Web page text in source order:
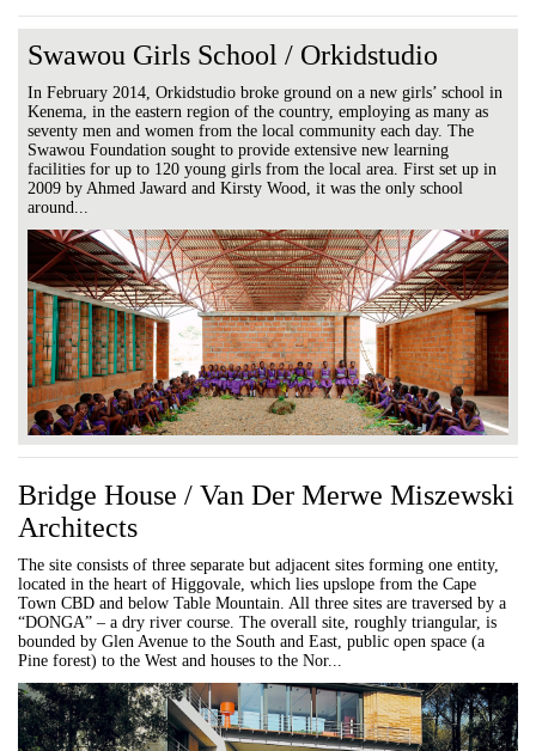
Swawou Girls School / Orkidstudio
In February 2014, Orkidstudio broke ground on a new girls’ school in
Kenema, in the eastern region of the country, employing as many as
seventy men and women from the local community each day. The
Swawou Foundation sought to provide extensive new learning
facilities for up to 120 young girls from the local area. First set up in
2009 by Ahmed Jaward and Kirsty Wood, it was the only school
around...
Bridge House / Van Der Merwe Miszewski
Architects
The site consists of three separate but adjacent sites forming one entity,
located in the heart of Higgovale, which lies upslope from the Cape
Town CBD and below Table Mountain. All three sites are traversed by a
“DONGA” – a dry river course. The overall site, roughly triangular, is
bounded by Glen Avenue to the South and East, public open space (a
Pine forest) to the West and houses to the Nor...